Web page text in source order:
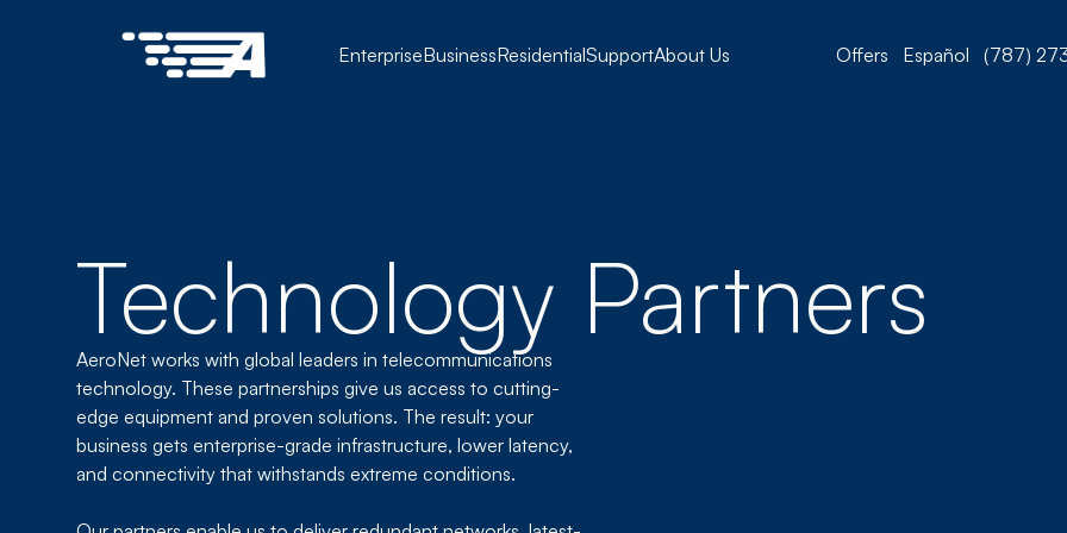
EnterpriseBusinessResidentialSupportAbout Us Offers Español (787)
Technology Partners
AeroNet works with global leaders in telecommunications
technology. These partnerships give us access to cutting-
edge equipment and proven solutions. The result: your
business gets enterprise-grade infrastructure, lower latency,
and connectivity that withstands extreme conditions.